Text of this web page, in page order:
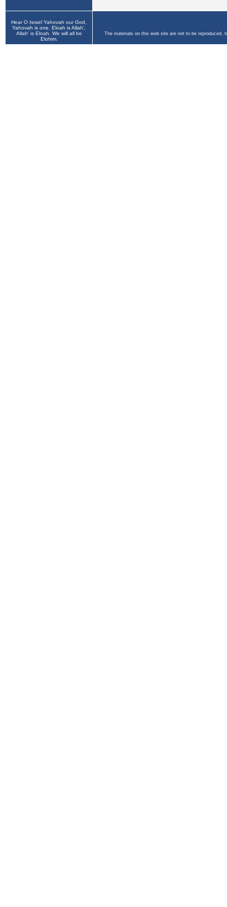
Hear O Israel Yahovah our God,
Yahovah is one. Eloah is Allah',
Allah' is Eloah. We will all be
Elohim.
The materials on this web site are not to be reproduced,